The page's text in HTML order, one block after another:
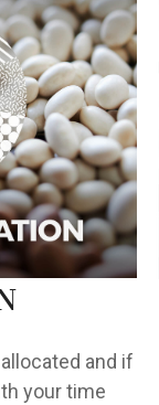
and if
your time